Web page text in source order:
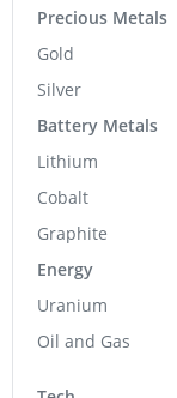
Precious Metals
Gold
Silver
Battery Metals
Lithium
Cobalt
Graphite
Energy
Uranium
Oil and Gas